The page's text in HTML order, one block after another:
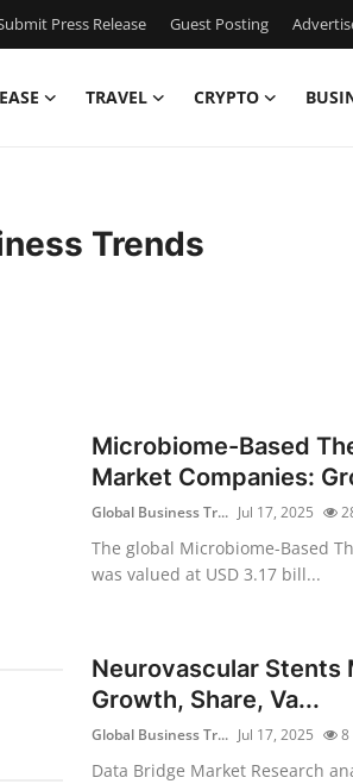
Press Release Guest Posting
TRAVEL CRYPTO
Trends
Microbiome-Based
Market Companies:
Global Business Tr... Jul 17, 2025
The global Microbiome-Based
was valued at USD 3.17 bill...
Neurovascular Stents
Growth, Share, Va...
Global Business Tr... Jul 17, 2025 8
Data Bridge Market Research